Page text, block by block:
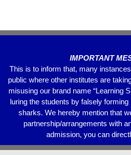
k
IMPORTANT
This is to inform that, many
public where other institutes are
misusing our brand name “Learning
luring the students by falsely
sharks. We hereby mention that
partnership/arrangements with
admission, you can